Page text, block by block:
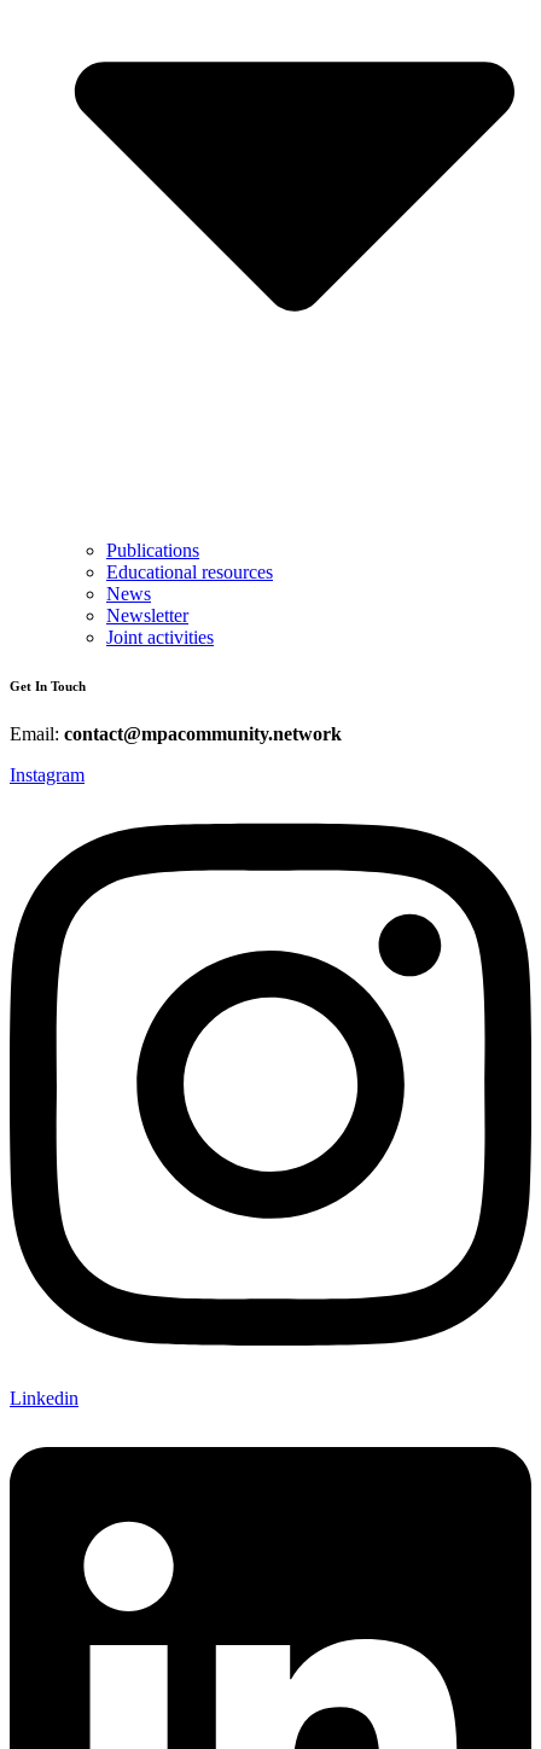
Publications
Educational resources
News
Newsletter
Joint activities
Get In Touch
Email: contact@mpacommunity.network
Instagram
Linkedin